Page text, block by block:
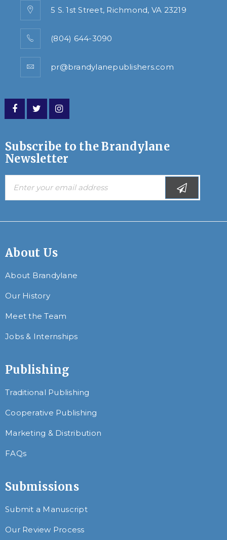
5 S. 1st Street, Richmond, VA 23219
(804) 644-3090
pr@brandylanepublishers.com
Subscribe to the Brandylane
Newsletter
About Us
About Brandylane
Our History
Meet the Team
Jobs & Internships
Publishing
Traditional Publishing
Cooperative Publishing
Marketing & Distribution
FAQs
Submissions
Submit a Manuscript
Our Review Process